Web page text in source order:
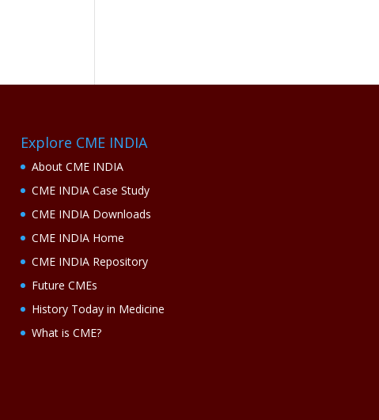
Explore CME INDIA
About CME INDIA
CME INDIA Case Study
CME INDIA Downloads
CME INDIA Home
CME INDIA Repository
Future CMEs
History Today in Medicine
What is CME?